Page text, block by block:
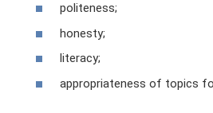
politeness;
honesty;
literacy;
appropriateness of topics